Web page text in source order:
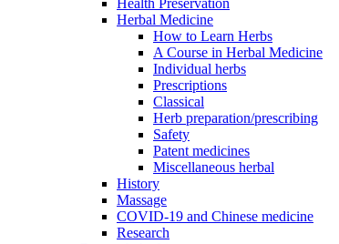
Health Preservation
Herbal Medicine
How to Learn Herbs
A Course in Herbal Medicine
Individual herbs
Prescriptions
Classical
Herb preparation/prescribing
Safety
Patent medicines
Miscellaneous herbal
History
Massage
COVID-19 and Chinese medicine
Research